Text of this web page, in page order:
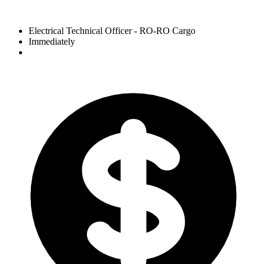
Electrical Technical Officer - RO-RO Cargo
Immediately